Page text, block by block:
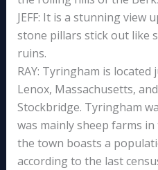
JEFF: It is a stunning view
stone pillars stick out like
ruins.
RAY: Tyringham is
Lenox, Massachusetts,
Stockbridge. Tyringham
was mainly sheep farms
the town boasts a
according to the last